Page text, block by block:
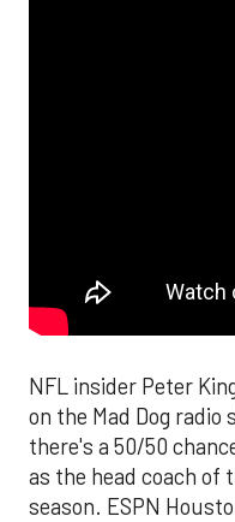
NFL insider Peter
on the Mad Dog radio
there's a 50/50
as the head coach of
season. ESPN